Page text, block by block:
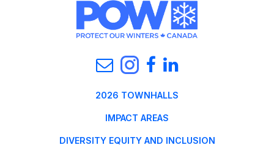
2026 TOWNHALLS
IMPACT AREAS
DIVERSITY EQUITY AND INCLUSION